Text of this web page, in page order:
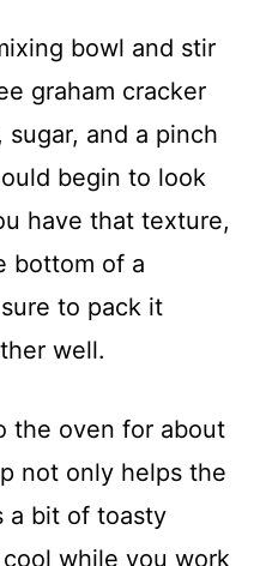
bowl and stir
graham cracker
and a pinch
begin to look
have that texture,
bottom of a
to pack it
well.
the oven for about
not only helps the
a bit of toasty
while you work